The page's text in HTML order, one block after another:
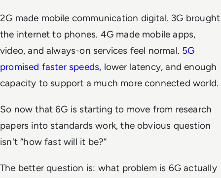
2G made mobile communication digital. 3G brought
the internet to phones. 4G made mobile apps,
video, and always-on services feel normal. 5G
promised faster speeds, lower latency, and enough
capacity to support a much more connected world.
So now that 6G is starting to move from research
papers into standards work, the obvious question
isn't “how fast will it be?”
The better question is: what problem is 6G actually